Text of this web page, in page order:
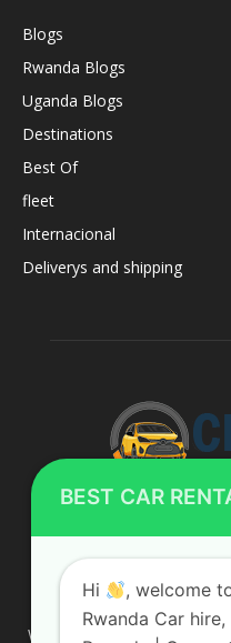
Blogs
Rwanda Blogs
Uganda Blogs
Destinations
Best Of
fleet
Internacional
Deliverys and shipping
We are your professional
BEST CAR
Hi
, welcome
Rwanda Car